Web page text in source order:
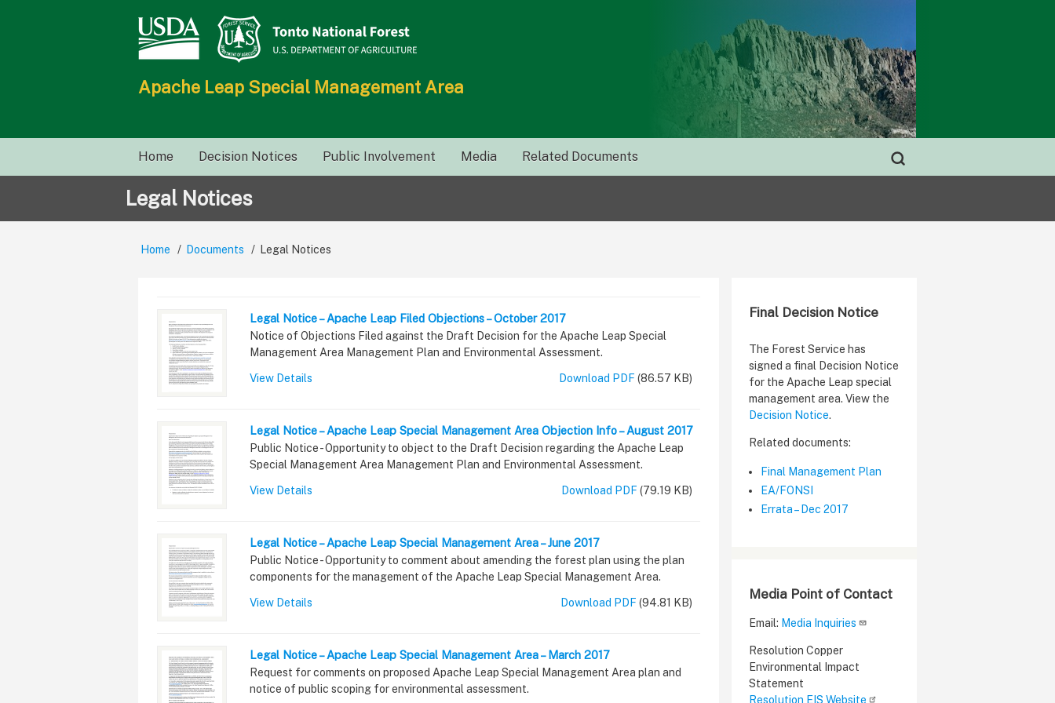
Apache Leap Special Management Area
Main
navigation
Home Decision Notices Public Involvement Media Related Documents
Legal Notices
Breadcrumb
Home Documents Legal Notices
Legal Notice – Apache Leap Filed Objections – October 2017
Summary
Notice of Objections Filed against the Draft Decision for the Apache Leap Special
Management Area Management Plan and Environmental Assessment.
View Details Download PDF (86.57 KB)
Legal Notice – Apache Leap Special Management Area Objection Info – August 2017
Summary
Public Notice - Opportunity to object to the Draft Decision regarding the Apache Leap
Special Management Area Management Plan and Environmental Assessment.
View Details Download PDF (79.19 KB)
Legal Notice – Apache Leap Special Management Area – June 2017
Summary
Public Notice - Opportunity to comment about amending the forest plan using the plan
components for the management of the Apache Leap Special Management Area.
View Details Download PDF (94.81 KB)
Legal Notice – Apache Leap Special Management Area – March 2017
Summary
Request for comments on proposed Apache Leap Special Management Area plan and
notice of public scoping for environmental assessment.
Final Decision Notice
The Forest Service has
signed a final Decision Notice
for the Apache Leap special
management area. View the
Decision Notice.
Related documents:
Final Management Plan
EA/FONSI
Errata – Dec 2017
Media Point of Contact
Email: Media Inquiries
Resolution Copper
Environmental Impact
Statement
Resolution EIS Website